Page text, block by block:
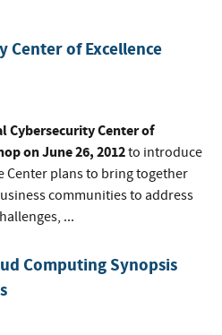
Center of Excellence
Cybersecurity Center of
on June 26, 2012to introduce
Center plans to bring together
communities to address
...
Computing Synopsis